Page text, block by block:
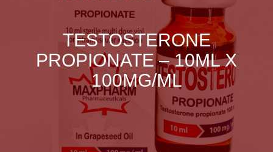
TESTOSTERONE
PROPIONATE – 10ML X
100MG/ML